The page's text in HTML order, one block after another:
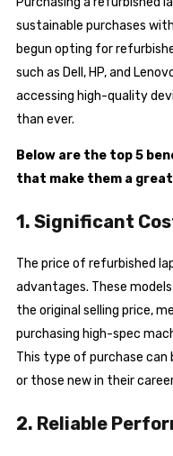
sustainable purchases
begun opting for
such as Dell, HP, and
accessing high-quality
than ever.
Below are the top 5
that make them a
1. Significant
The price of refurbished
advantages. These
the original selling price,
purchasing high-spec
This type of purchase
or those new in their
2. Reliable